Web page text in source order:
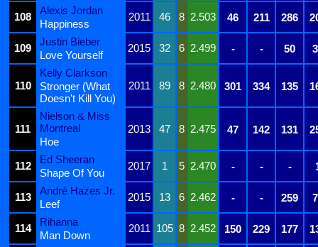
108
Alexis Jordan
2011 46 8 2.503 46 211 286
Happiness
109
Justin Bieber
2015 32 6 2.499 - - 50
Love Yourself
110
Kelly Clarkson
2011
89 8 2.480 301 334 135
Stronger (What
Doesn't Kill You)
111
Nielson & Miss
Montreal
2013 47 8 2.475 47 142 131
Hoe
112
Ed Sheeran
2017 1 5 2.470 - - -
Shape Of You
113
André Hazes Jr.
2015 13 6 2.462 - - 259
Leef
114
Rihanna
2011 105 8 2.452 150 229 177
Man Down